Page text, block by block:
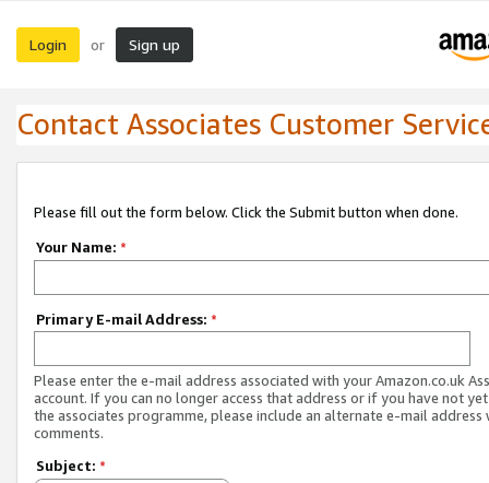
Login or Sign up
Contact Associates Customer
Please fill out the form below. Click the Submit button when done.
Your Name: *
Primary E-mail Address: *
Please enter the e-mail address associated with your Amazon.co.uk
account. If you can no longer access that address or if you have not
the associates programme, please include an alternate e-mail address
comments.
Subject: *